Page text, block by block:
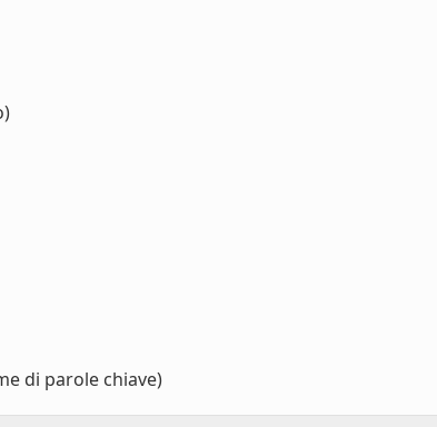
di parole chiave)